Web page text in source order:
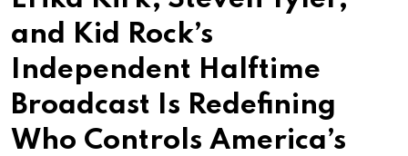
and Kid Rock’s
Independent Halftime
Broadcast Is Redefining
Who Controls America’s